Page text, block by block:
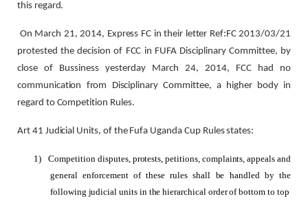
this regard.
On March 21, 2014, Express FC in their letter Ref:FC 2013/03/21
protested the decision of FCC in FUFA Disciplinary Committee, by
close of Bussiness yesterday March 24, 2014, FCC had no
communication from Disciplinary Committee, a higher body in
regard to Competition Rules.
Art 41 Judicial Units, of the Fufa Uganda Cup Rules states:
1)
Competition disputes, protests, petitions, complaints, appeals and
general enforcement of these rules shall be handled by the
following judicial units in the hierarchical order of bottom to top